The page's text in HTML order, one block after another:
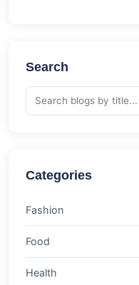
Search
Categories
Fashion
Food
Health